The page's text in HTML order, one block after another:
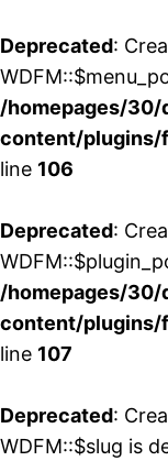
Deprecated:
/homepages/
content/plugins/
line 106
Deprecated:
/homepages/
content/plugins/
line 107
Deprecated:
WDFM::$slug is